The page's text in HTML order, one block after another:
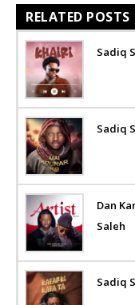
RELATED POSTS
Sadiq
Sadiq
Dan
Saleh
Sadiq